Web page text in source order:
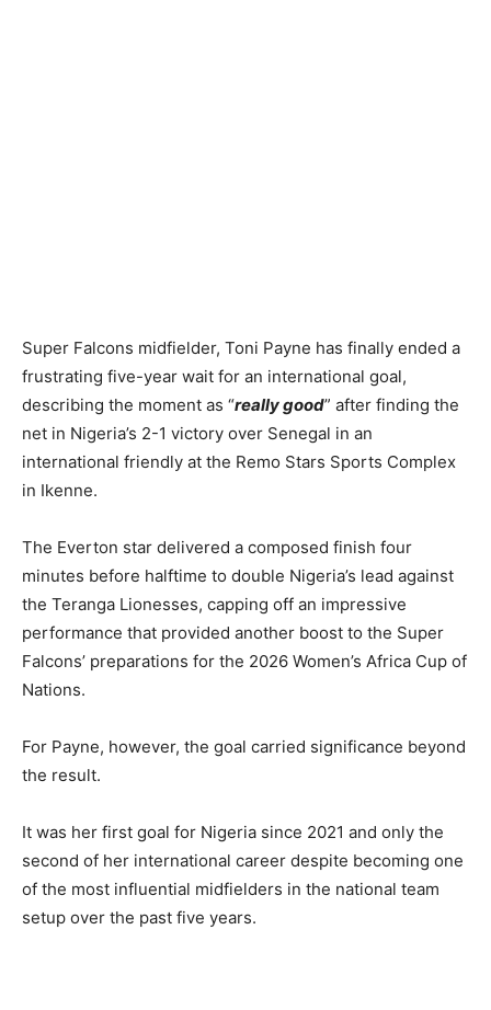
Super Falcons midfielder, Toni Payne has finally ended a
frustrating five-year wait for an international goal,
describing the moment as “really good” after finding the
net in Nigeria’s 2-1 victory over Senegal in an
international friendly at the Remo Stars Sports Complex
in Ikenne.
The Everton star delivered a composed finish four
minutes before halftime to double Nigeria’s lead against
the Teranga Lionesses, capping off an impressive
performance that provided another boost to the Super
Falcons’ preparations for the 2026 Women’s Africa Cup of
Nations.
For Payne, however, the goal carried significance beyond
the result.
It was her first goal for Nigeria since 2021 and only the
second of her international career despite becoming one
of the most influential midfielders in the national team
setup over the past five years.